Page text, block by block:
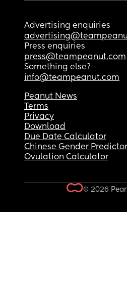
Advertising enquiries
Press enquiries
press@teampeanut.com
Something else?
info@teampeanut.com
Peanut News
Terms
Privacy
Download
Due Date Calculator
Chinese Gender Predictor
Ovulation Calculator
© 2026